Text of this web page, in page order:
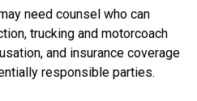
need counsel who can
trucking and motorcoach
and insurance coverage
responsible parties.